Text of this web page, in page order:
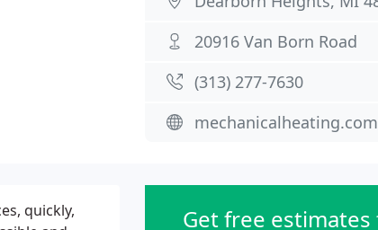
20916 Van Born Road
(313) 277-7630
mechanicalheating.com
quickly,
Get free